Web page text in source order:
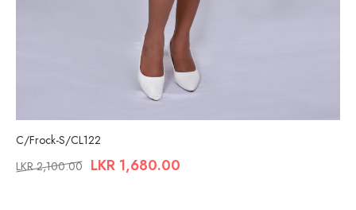
C/Frock-S/CL122
LKR2,100.00 LKR 1,680.00